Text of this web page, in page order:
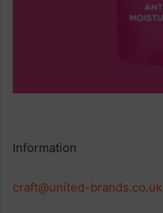
Information
craft@united-brands.co.uk